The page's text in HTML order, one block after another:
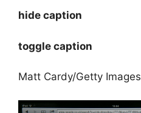
hide caption
toggle caption
Matt Cardy/Getty Images